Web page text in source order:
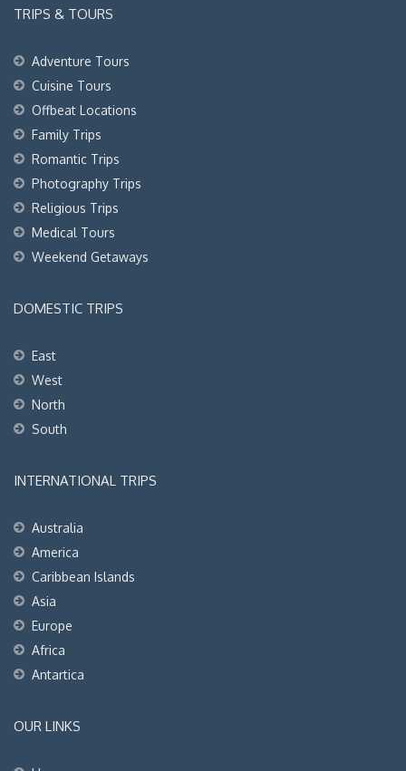
TRIPS & TOURS
Adventure Tours
Cuisine Tours
Offbeat Locations
Family Trips
Romantic Trips
Photography Trips
Religious Trips
Medical Tours
Weekend Getaways
DOMESTIC TRIPS
East
West
North
South
INTERNATIONAL TRIPS
Australia
America
Caribbean Islands
Asia
Europe
Africa
Antartica
OUR LINKS